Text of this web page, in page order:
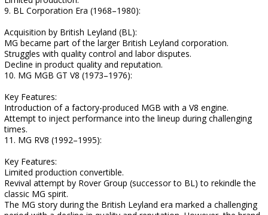
9. BL Corporation Era (1968–1980):
Acquisition by British Leyland (BL):
MG became part of the larger British Leyland corporation.
Struggles with quality control and labor disputes.
Decline in product quality and reputation.
10. MG MGB GT V8 (1973–1976):
Key Features:
Introduction of a factory-produced MGB with a V8 engine.
Attempt to inject performance into the lineup during challenging
times.
11. MG RV8 (1992–1995):
Key Features:
Limited production convertible.
Revival attempt by Rover Group (successor to BL) to rekindle the
classic MG spirit.
The MG story during the British Leyland era marked a challenging